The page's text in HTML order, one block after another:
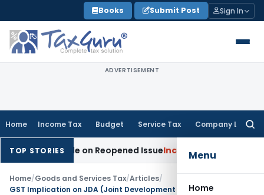
to
content
Books Submit Post Sign In
ADVERTISEMENT
Home Income Tax Budget Service Tax Company Law
Menu
Home
TOP STORIES
Made on Reopened IssueIncome Tax BSNL VRS-2019
Home/Goods and Services Tax/Articles/
GST Implication on JDA (Joint Development Agreements)